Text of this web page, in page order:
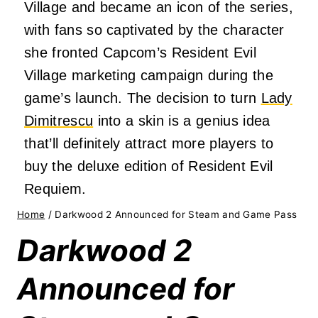
Village and became an icon of the series,
with fans so captivated by the character
she fronted Capcom’s Resident Evil
Village marketing campaign during the
game’s launch. The decision to turn Lady
Dimitrescu into a skin is a genius idea
that’ll definitely attract more players to
buy the deluxe edition of Resident Evil
Requiem.
Home / Darkwood 2 Announced for Steam and Game Pass
Darkwood 2
Announced for